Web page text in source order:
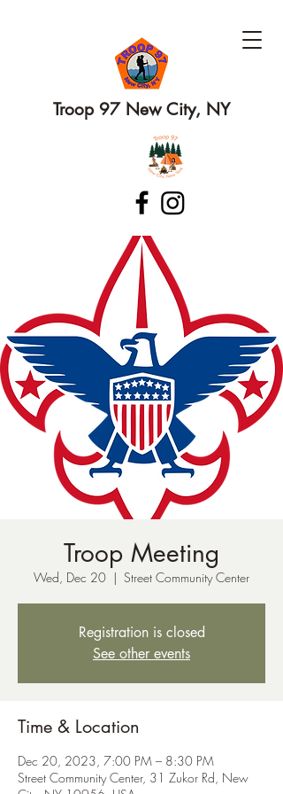
Troop 97 New City, NY
Troop Meeting
Wed, Dec 20
  |
Street Community Center
Registration is closed
See other events
Time & Location
Dec 20, 2023, 7:00 PM – 8:30 PM
Street Community Center, 31 Zukor Rd, New